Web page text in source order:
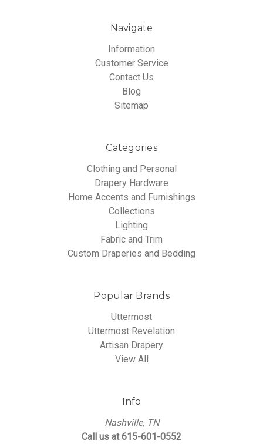
Navigate
Information
Customer Service
Contact Us
Blog
Sitemap
Categories
Clothing and Personal
Drapery Hardware
Home Accents and Furnishings
Collections
Lighting
Fabric and Trim
Custom Draperies and Bedding
Popular Brands
Uttermost
Uttermost Revelation
Artisan Drapery
View All
Info
Nashville, TN
Call us at 615-601-0552